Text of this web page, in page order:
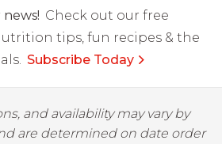
Check out our free
tips, fun recipes & the
Subscribe Today
and availability may vary by
are determined on date order